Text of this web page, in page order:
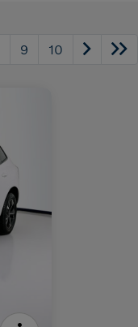
9 10